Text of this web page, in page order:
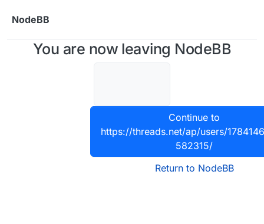
NodeBB
You are now leaving NodeBB
Continue to
https://threads.net/ap/users/
582315/
Return to NodeBB